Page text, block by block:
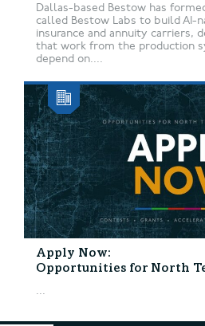
Dallas-based Bestow has
called Bestow Labs to build AI-
insurance and annuity carriers,
that work from the production
depend on....
Apply Now:
Opportunities for North
...